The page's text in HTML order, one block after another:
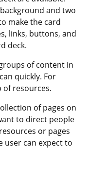
and two
make the card
links, buttons, and
deck.
of content in
quickly. For
of resources.
of pages on
to direct people
or pages
user can expect to